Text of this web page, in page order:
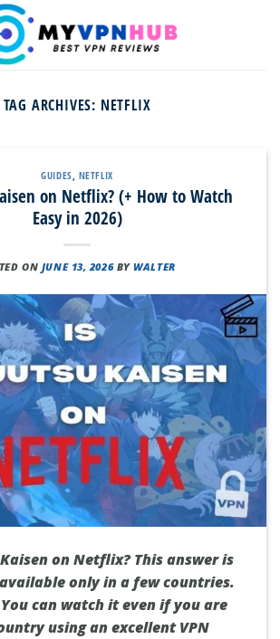
TAG ARCHIVES: NETFLIX
GUIDES, NETFLIX
on Netflix? (+ How to Watch
Easy in 2026)
ON JUNE 13, 2026 BYWALTER
on Netflix? This answer is
only in a few countries.
can watch it even if you are
using an excellent VPN